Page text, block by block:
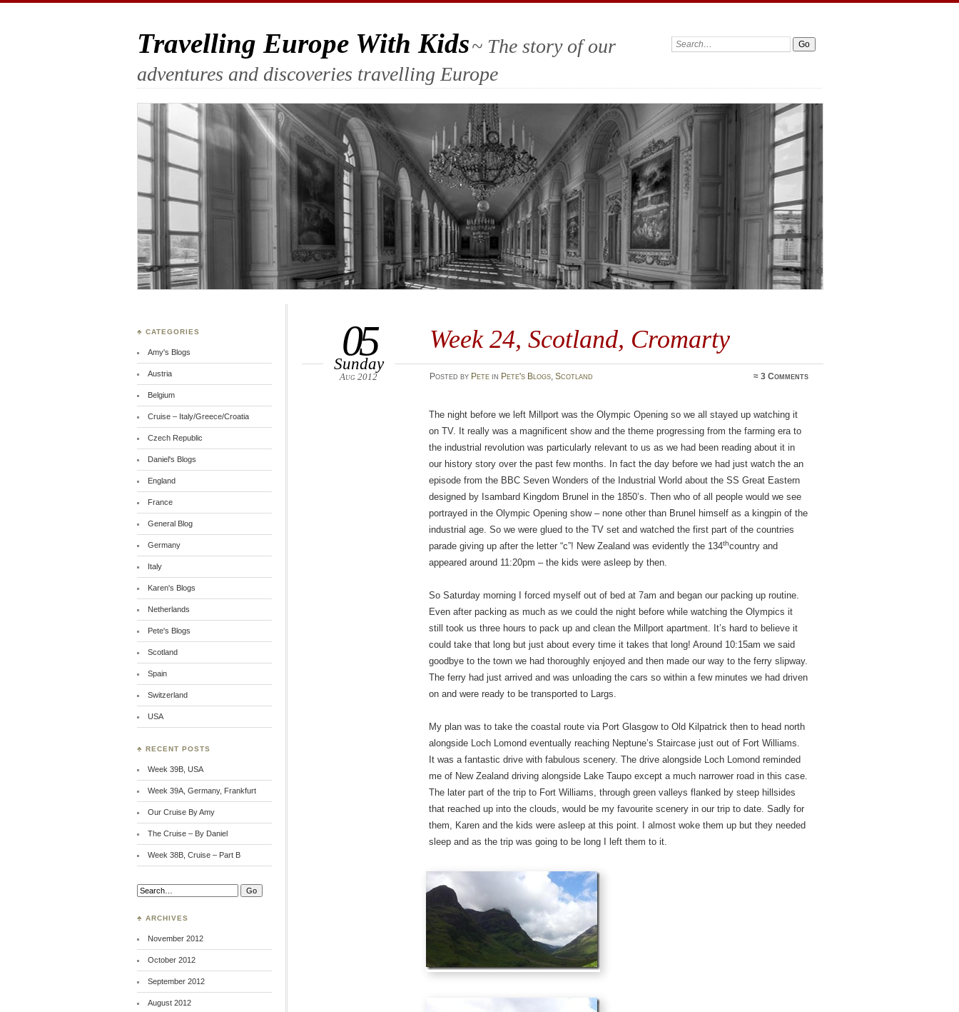
Travelling Europe With Kids~ The story of our
adventures and discoveries travelling Europe
Search:
Week 24, Scotland, Cromarty
05
Sunday
Aug 2012 Posted by Petein Pete's Blogs, Scotland ≈3 Comments
The night before we left Millport was the Olympic Opening so we all stayed up watching it
on TV. It really was a magnificent show and the theme progressing from the farming era to
the industrial revolution was particularly relevant to us as we had been reading about it in
our history story over the past few months. In fact the day before we had just watch the an
episode from the BBC Seven Wonders of the Industrial World about the SS Great Eastern
designed by Isambard Kingdom Brunel in the 1850’s. Then who of all people would we see
portrayed in the Olympic Opening show – none other than Brunel himself as a kingpin of the
industrial age. So we were glued to the TV set and watched the first part of the countries
parade giving up after the letter “c”! New Zealand was evidently the 134thcountry and
appeared around 11:20pm – the kids were asleep by then.
So Saturday morning I forced myself out of bed at 7am and began our packing up routine.
Even after packing as much as we could the night before while watching the Olympics it
still took us three hours to pack up and clean the Millport apartment. It’s hard to believe it
could take that long but just about every time it takes that long! Around 10:15am we said
goodbye to the town we had thoroughly enjoyed and then made our way to the ferry slipway.
The ferry had just arrived and was unloading the cars so within a few minutes we had driven
on and were ready to be transported to Largs.
My plan was to take the coastal route via Port Glasgow to Old Kilpatrick then to head north
alongside Loch Lomond eventually reaching Neptune’s Staircase just out of Fort Williams.
It was a fantastic drive with fabulous scenery. The drive alongside Loch Lomond reminded
me of New Zealand driving alongside Lake Taupo except a much narrower road in this case.
The later part of the trip to Fort Williams, through green valleys flanked by steep hillsides
that reached up into the clouds, would be my favourite scenery in our trip to date. Sadly for
them, Karen and the kids were asleep at this point. I almost woke them up but they needed
sleep and as the trip was going to be long I left them to it.
♣ CATEGORIES
Amy's Blogs
Austria
Belgium
Cruise – Italy/Greece/Croatia
Czech Republic
Daniel's Blogs
England
France
General Blog
Germany
Italy
Karen's Blogs
Netherlands
Pete's Blogs
Scotland
Spain
Switzerland
USA
♣ RECENT POSTS
Week 39B, USA
Week 39A, Germany, Frankfurt
Our Cruise By Amy
The Cruise – By Daniel
Week 38B, Cruise – Part B
Search:
♣ ARCHIVES
November 2012
October 2012
September 2012
August 2012